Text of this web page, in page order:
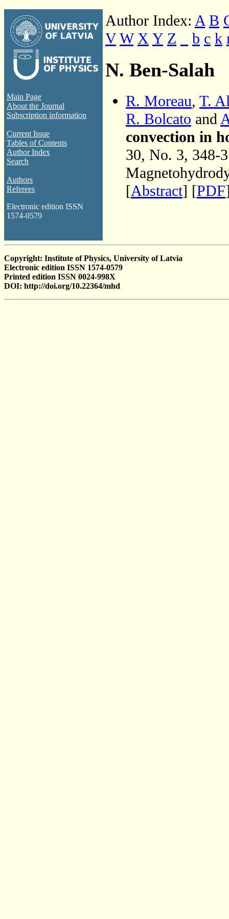
Main Page
About the Journal
Subscription information
Current Issue
Tables of Contents
Author Index
Search
Authors
Referees
Electronic edition ISSN
1574-0579
Author Index: A B
V W X Y Z b c k
N. Ben-Salah
R. Moreau, T.
R. Bolcato and
convection in
30, No. 3, 348-
[Abstract] [PDF
Copyright: Institute of Physics, University of Latvia
Electronic edition ISSN 1574-0579
Printed edition ISSN 0024-998X
DOI: http://doi.org/10.22364/mhd